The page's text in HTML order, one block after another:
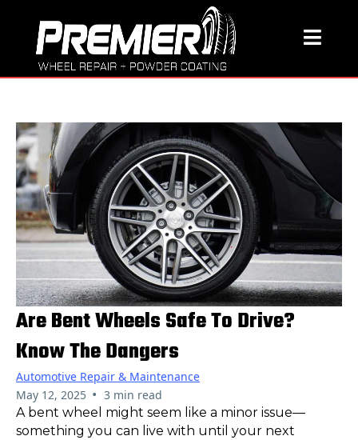
Are Bent Wheels Safe To Drive?
Know The Dangers
Automotive Repair & Maintenance
May 12, 2025 • 3 min read
A bent wheel might seem like a minor issue—
something you can live with until your next